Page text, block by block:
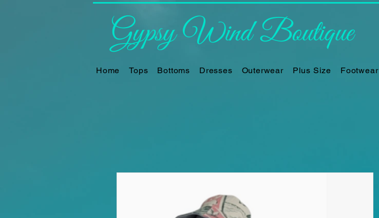
Gypsy Wind Boutique
Home Tops Bottoms Dresses Outerwear Plus Size Footwear